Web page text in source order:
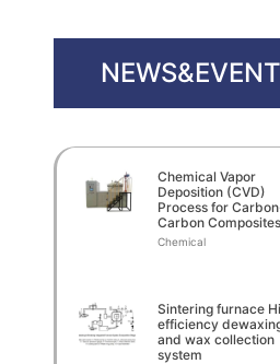
NEWS&EVENT
Chemical Vapor
Deposition (CVD)
Process for
Carbon Composites
Chemical
Sintering furnace
efficiency
and wax collection
system